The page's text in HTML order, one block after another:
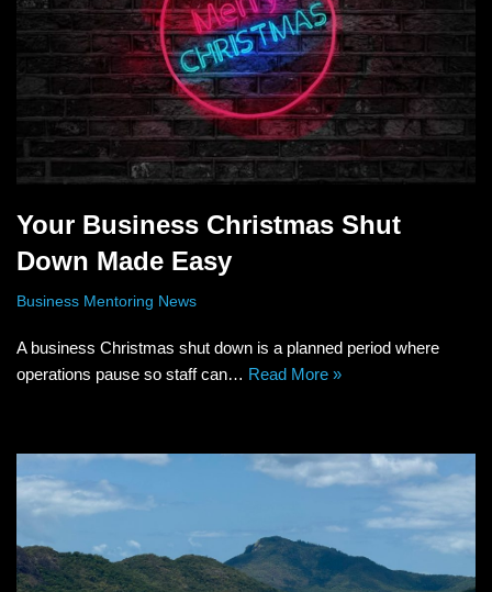
Your Business Christmas Shut
Down Made Easy
Business Mentoring News
A business Christmas shut down is a planned period where
operations pause so staff can… Read More »